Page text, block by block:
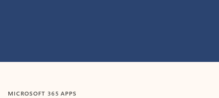
MICROSOFT 365 APPS